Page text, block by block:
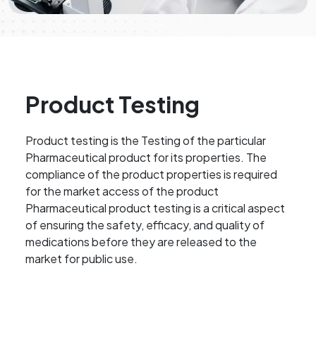
Product Testing
Product testing is the Testing of the particular
Pharmaceutical product for its properties. The
compliance of the product properties is required
for the market access of the product
Pharmaceutical product testing is a critical aspect
of ensuring the safety, efficacy, and quality of
medications before they are released to the
market for public use.